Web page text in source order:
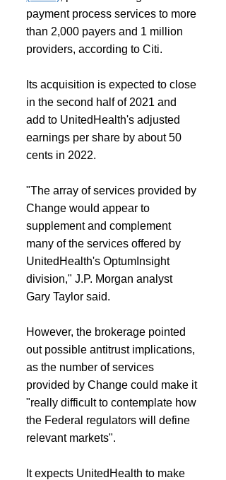
payment process services to more
than 2,000 payers and 1 million
providers, according to Citi.
Its acquisition is expected to close
in the second half of 2021 and
add to UnitedHealth's adjusted
earnings per share by about 50
cents in 2022.
"The array of services provided by
Change would appear to
supplement and complement
many of the services offered by
UnitedHealth's OptumInsight
division," J.P. Morgan analyst
Gary Taylor said.
However, the brokerage pointed
out possible antitrust implications,
as the number of services
provided by Change could make it
"really difficult to contemplate how
the Federal regulators will define
relevant markets".
It expects UnitedHealth to make